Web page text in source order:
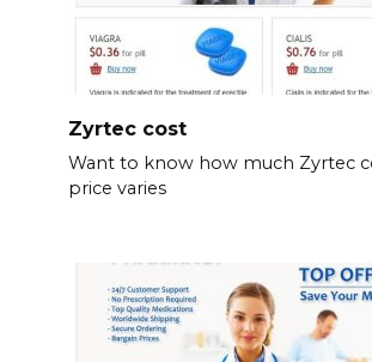
Zyrtec cost
Want to know how much Zyrtec
price varies